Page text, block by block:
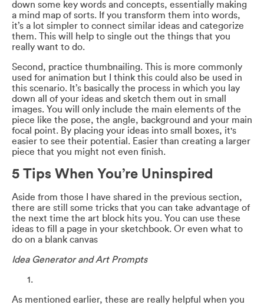
down some key words and concepts, essentially making
a mind map of sorts. If you transform them into words,
it’s a lot simpler to connect similar ideas and categorize
them. This will help to single out the things that you
really want to do.
Second, practice thumbnailing. This is more commonly
used for animation but I think this could also be used in
this scenario. It’s basically the process in which you lay
down all of your ideas and sketch them out in small
images. You will only include the main elements of the
piece like the pose, the angle, background and your main
focal point. By placing your ideas into small boxes, it's
easier to see their potential. Easier than creating a larger
piece that you might not even finish.
5 Tips When You’re Uninspired
Aside from those I have shared in the previous section,
there are still some tricks that you can take advantage of
the next time the art block hits you. You can use these
ideas to fill a page in your sketchbook. Or even what to
do on a blank canvas
Idea Generator and Art Prompts
As mentioned earlier, these are really helpful when you